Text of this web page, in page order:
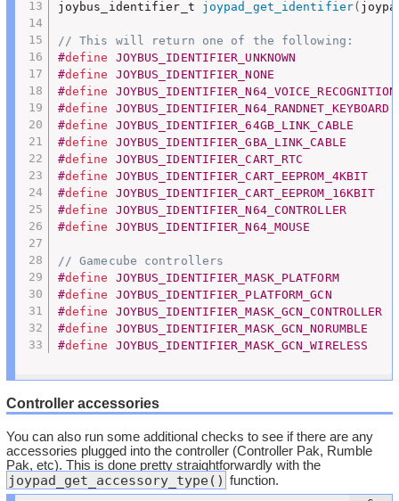
joybus_identifier_t joypad_get_identifier(
// This will return one of the following:
#define
JOYBUS_IDENTIFIER_UNKNOWN
#define
JOYBUS_IDENTIFIER_NONE
#define
#define
#define
JOYBUS_IDENTIFIER_64GB_LINK_CABLE
#define
JOYBUS_IDENTIFIER_GBA_LINK_CABLE
#define
JOYBUS_IDENTIFIER_CART_RTC
#define
JOYBUS_IDENTIFIER_CART_EEPROM_4KBIT
#define
JOYBUS_IDENTIFIER_CART_EEPROM_16KBIT
#define
JOYBUS_IDENTIFIER_N64_CONTROLLER
#define JOYBUS_IDENTIFIER_N64_MOUSE
// Gamecube controllers
#define
JOYBUS_IDENTIFIER_MASK_PLATFORM
#define
JOYBUS_IDENTIFIER_PLATFORM_GCN
#define
#define
JOYBUS_IDENTIFIER_MASK_GCN_NORUMBLE
#define JOYBUS_IDENTIFIER_MASK_GCN_WIRELESS
Controller accessories
You can also run some additional checks to see if there are any
accessories plugged into the controller (Controller Pak, Rumble
Pak, etc). This is done pretty straightforwardly with the
joypad_get_accessory_type() function.